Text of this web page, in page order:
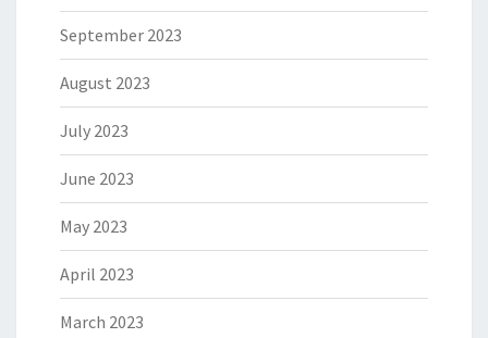
September 2023
August 2023
July 2023
June 2023
May 2023
April 2023
March 2023